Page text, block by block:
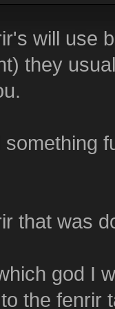
will use
they
that was
god I
the fenrir